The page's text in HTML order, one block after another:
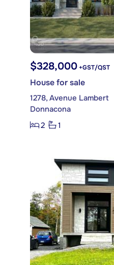
$328,000 +GST/QST
House for sale
1278, Avenue Lambert
Donnacona
2
1